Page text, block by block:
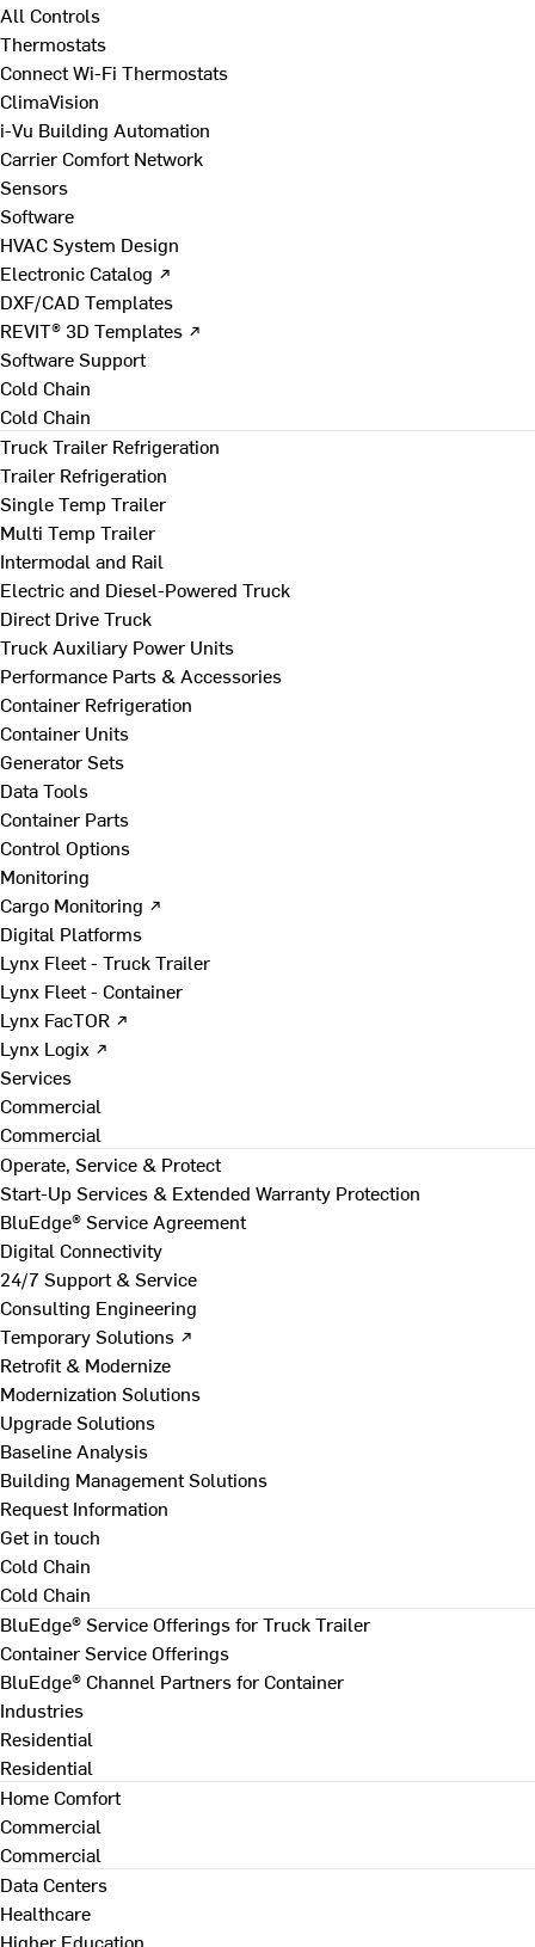
All Controls
Thermostats
Connect Wi-Fi Thermostats
ClimaVision
i-Vu Building Automation
Carrier Comfort Network
Sensors
Software
HVAC System Design
Electronic Catalog ↗
DXF/CAD Templates
REVIT® 3D Templates ↗
Software Support
Cold Chain
Cold Chain
Truck Trailer Refrigeration
Trailer Refrigeration
Single Temp Trailer
Multi Temp Trailer
Intermodal and Rail
Electric and Diesel-Powered Truck
Direct Drive Truck
Truck Auxiliary Power Units
Performance Parts & Accessories
Container Refrigeration
Container Units
Generator Sets
Data Tools
Container Parts
Control Options
Monitoring
Cargo Monitoring ↗
Digital Platforms
Lynx Fleet - Truck Trailer
Lynx Fleet - Container
Lynx FacTOR ↗
Lynx Logix ↗
Services
Commercial
Commercial
Operate, Service & Protect
Start-Up Services & Extended Warranty Protection
BluEdge® Service Agreement
Digital Connectivity
24/7 Support & Service
Consulting Engineering
Temporary Solutions ↗
Retrofit & Modernize
Modernization Solutions
Upgrade Solutions
Baseline Analysis
Building Management Solutions
Request Information
Get in touch
Cold Chain
Cold Chain
BluEdge® Service Offerings for Truck Trailer
Container Service Offerings
BluEdge® Channel Partners for Container
Industries
Residential
Residential
Home Comfort
Commercial
Commercial
Data Centers
Healthcare
Higher Education